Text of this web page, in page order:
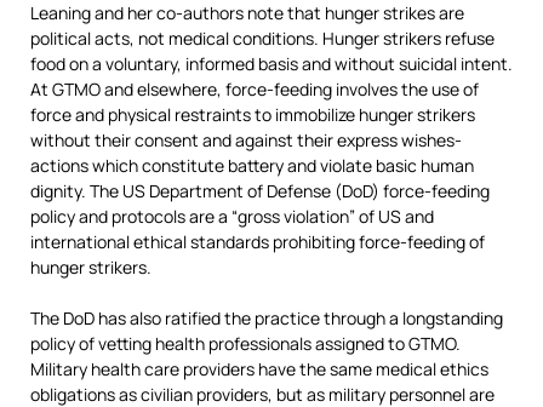
Leaning and her co-authors note that hunger strikes are
political acts, not medical conditions. Hunger strikers refuse
food on a voluntary, informed basis and without suicidal intent.
At GTMO and elsewhere, force-feeding involves the use of
force and physical restraints to immobilize hunger strikers
without their consent and against their express wishes-
actions which constitute battery and violate basic human
dignity. The US Department of Defense (DoD) force-feeding
policy and protocols are a “gross violation” of US and
international ethical standards prohibiting force-feeding of
hunger strikers.
The DoD has also ratified the practice through a longstanding
policy of vetting health professionals assigned to GTMO.
Military health care providers have the same medical ethics
obligations as civilian providers, but as military personnel are